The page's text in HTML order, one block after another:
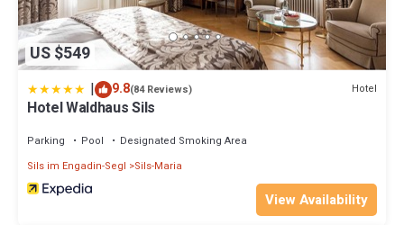
US $549
| 9.8(84 Reviews) Hotel
Hotel Waldhaus Sils
Parking Pool
Designated Smoking Area
Sils im Engadin-Segl
Sils-Maria
View Availability